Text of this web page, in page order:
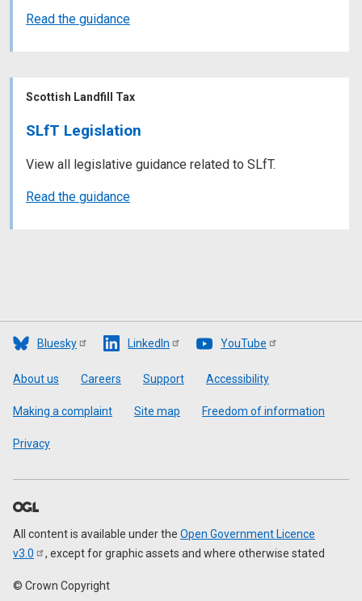
Read the guidance
Scottish Landfill Tax
SLfT Legislation
View all legislative guidance related to SLfT.
Read the guidance
Bluesky LinkedIn YouTube
Footer
About us Careers Support Accessibility
Making a complaint Site map Freedom of information
Privacy
All content is available under the Open Government Licence
v3.0
, except for graphic assets and where otherwise stated
© Crown Copyright